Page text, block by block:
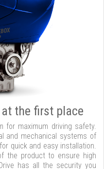
the first place
for maximum driving safety.
and mechanical systems of
quick and easy installation.
the product to ensure high
has all the security you